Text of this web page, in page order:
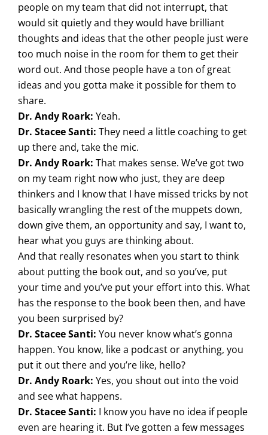
people on my team that did not interrupt, that
would sit quietly and they would have brilliant
thoughts and ideas that the other people just were
too much noise in the room for them to get their
word out. And those people have a ton of great
ideas and you gotta make it possible for them to
share.
Dr. Andy Roark: Yeah.
Dr. Stacee Santi: They need a little coaching to get
up there and, take the mic.
Dr. Andy Roark: That makes sense. We’ve got two
on my team right now who just, they are deep
thinkers and I know that I have missed tricks by not
basically wrangling the rest of the muppets down,
down give them, an opportunity and say, I want to,
hear what you guys are thinking about.
And that really resonates when you start to think
about putting the book out, and so you’ve, put
your time and you’ve put your effort into this. What
has the response to the book been then, and have
you been surprised by?
Dr. Stacee Santi: You never know what’s gonna
happen. You know, like a podcast or anything, you
put it out there and you’re like, hello?
Dr. Andy Roark: Yes, you shout out into the void
and see what happens.
Dr. Stacee Santi: I know you have no idea if people
even are hearing it. But I’ve gotten a few messages